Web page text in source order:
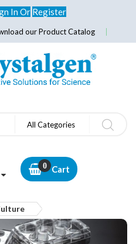
InOr Register
our Product Catalog
All Categories
Cart